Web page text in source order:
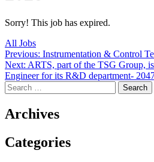
Sorry! This job has expired.
All Jobs
Post
navigation
Previous: Instrumentation & Control
Next: ARTS, part of the TSG Group,
Engineer for its R&D department-
Search
for:
Archives
Categories